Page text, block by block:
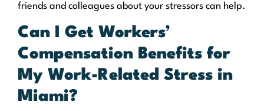
friends and colleagues about your stressors can help.
Can I Get Workers’
Compensation Benefits for
My Work-Related Stress in
Miami?